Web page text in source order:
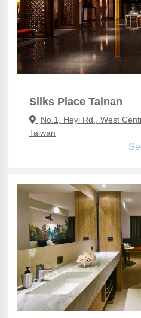
Silks Place Tainan
No.1, Heyi Rd., West
Taiwan